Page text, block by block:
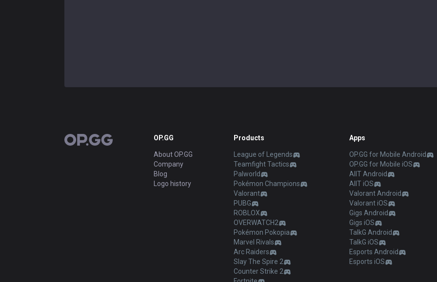
OP.GG OP.GG
About OP.GG
Company
Blog
Logo history
Products
League of Legends
Teamfight Tactics
Palworld
Pokémon Champions
Valorant
PUBG
ROBLOX
OVERWATCH2
Pokémon Pokopia
Marvel Rivals
Arc Raiders
Slay The Spire 2
Counter Strike 2
Apps
OP.GG for Mobile Android
OP.GG for Mobile iOS
AllT Android
AllT iOS
Valorant Android
Valorant iOS
Gigs Android
Gigs iOS
TalkG Android
TalkG iOS
Esports Android
Esports iOS